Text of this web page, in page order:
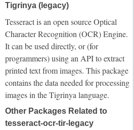
Tigrinya (legacy)
Tesseract is an open source Optical
Character Recognition (OCR) Engine.
It can be used directly, or (for
programmers) using an API to extract
printed text from images. This package
contains the data needed for processing
images in the Tigrinya language.
Other Packages Related to
tesseract-ocr-tir-legacy